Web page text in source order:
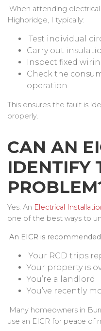
When attending
Highbridge, I typically:
Test individual
Carry out
Inspect fixed
Check the
operation
This ensures the fault is
properly.
CAN AN
IDENTIFY
Yes. An Electrical
one of the best ways to
An EICR is
Your RCD trips
Your property is
You’re a landlord
You’ve recently
Many homeowners in
use an EICR for peace of